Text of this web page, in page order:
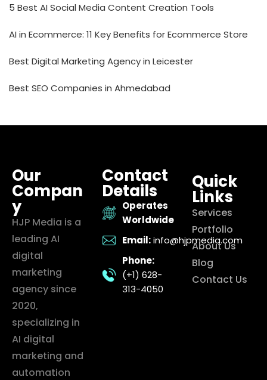
5 Best AI Social Media Content Creation Tools
AI in Ecommerce: 11 Key Benefits for Ecommerce Store
Best Digital Marketing Agency in Leicester
Best SEO Companies in Ahmedabad
Our
Compan
y
HJP Media is a
leading AI
digital
marketing
agency since
2020,
specializing in
AI digital
marketing and
automation
Contact
Details
Operates
Worldwide
Email: info@hjpmedia.com
Phone:
(+1) 628-
313-4050
Quick
Links
Services
Portfolio
About Us
Blog
Contact Us